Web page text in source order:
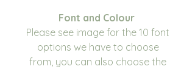
Font and Colour
Please see image for the 10 font
options we have to choose
from, you can also choose the